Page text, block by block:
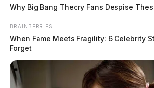
Why Big Bang Theory Fans Despise
BRAINBERRIES
When Fame Meets Fragility: 6 Celebrity
Forget